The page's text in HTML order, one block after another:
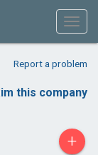
Report a problem
this company
+